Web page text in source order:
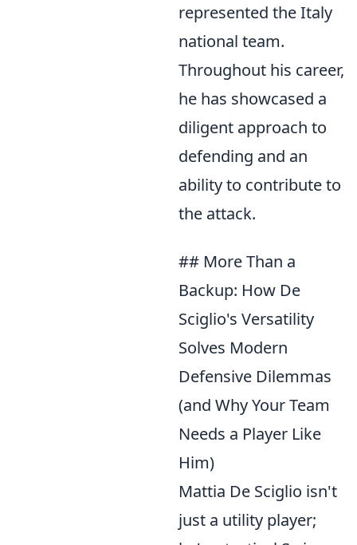
represented the Italy
national team.
Throughout his career,
he has showcased a
diligent approach to
defending and an
ability to contribute to
the attack.
## More Than a
Backup: How De
Sciglio's Versatility
Solves Modern
Defensive Dilemmas
(and Why Your Team
Needs a Player Like
Him)
Mattia De Sciglio isn't
just a utility player;